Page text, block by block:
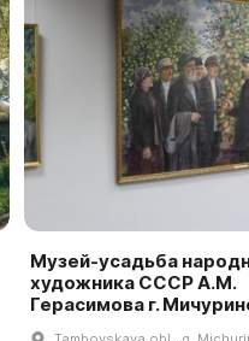
Музей-усадьба
художника СССР А.М.
Герасимова г.